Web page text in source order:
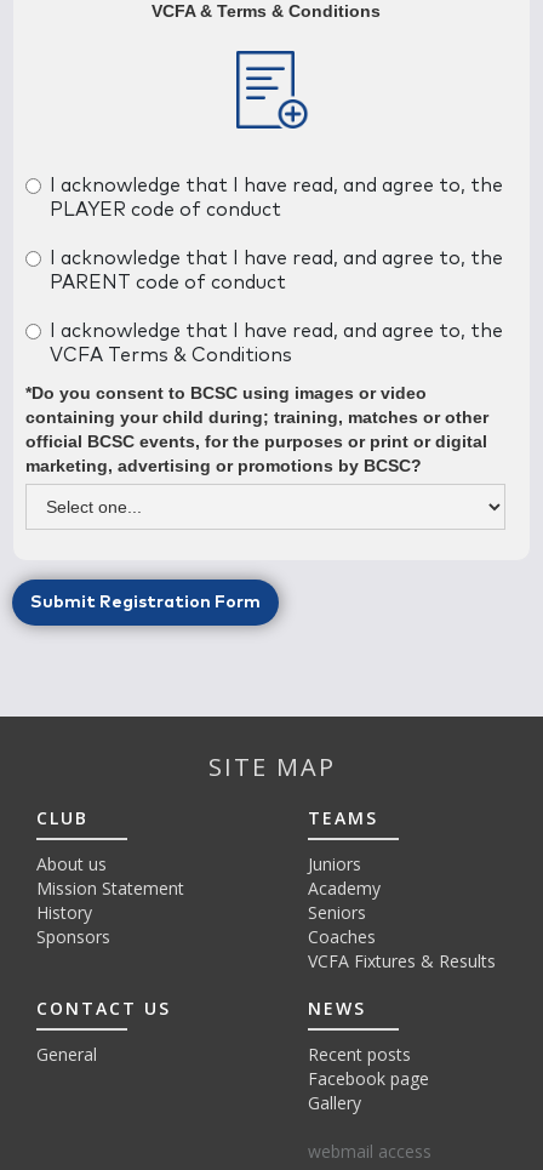
Would you be willing to help out with the team in some
capacity?
VCFA & Terms & Conditions
I acknowledge that I have read, and agree to, the
PLAYER code of conduct
I acknowledge that I have read, and agree to, the
PARENT code of conduct
I acknowledge that I have read, and agree to, the
VCFA Terms & Conditions
*Do you consent to BCSC using images or video
containing your child during; training, matches or other
official BCSC events, for the purposes or print or digital
marketing, advertising or promotions by BCSC?
SITE MAP
CLUB
About us
Mission Statement
History
Sponsors
TEAMS
Juniors
Academy
Seniors
Coaches
VCFA Fixtures & Results
CONTACT US
General
NEWS
Recent posts
Facebook page
Gallery
webmail access